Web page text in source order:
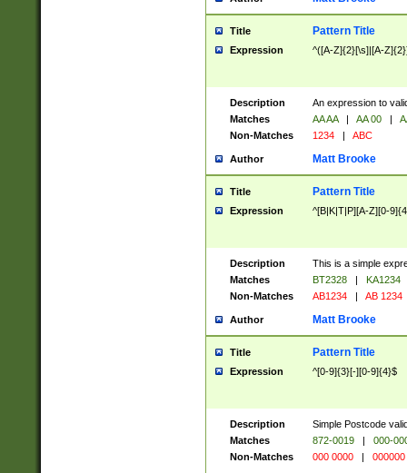
Title Pattern Title
Expression ^([A-Z]{2}[\s]|[A-
Description
An expression to
Matches
AA AA | AA 00 |
Non-Matches
1234 | ABC
Author Matt Brooke
Title Pattern Title
Expression ^[B|K|T|P][A-Z][0-
Description
This is a simple
Matches
BT2328 |
KA1234
Non-Matches
AB1234 | AB 1234
Author Matt Brooke
Title Pattern Title
Expression ^[0-9]{3}[-][0-9]{4}$
Description
Simple Postcode
Matches
872-0019 |
000-
Non-Matches
000 0000 | 000000